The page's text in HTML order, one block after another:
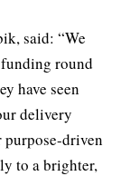
said: “We
round
have seen
delivery
purpose-driven
to a brighter,